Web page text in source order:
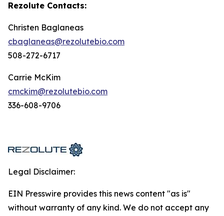
Rezolute Contacts:
Christen Baglaneas
cbaglaneas@rezolutebio.com
508-272-6717
Carrie McKim
cmckim@rezolutebio.com
336-608-9706
Legal Disclaimer:
EIN Presswire provides this news content "as is"
without warranty of any kind. We do not accept any